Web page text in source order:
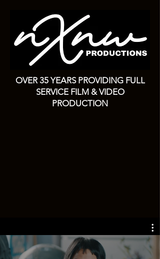
OVER 35 YEARS PROVIDING FULL
SERVICE FILM & VIDEO
PRODUCTION